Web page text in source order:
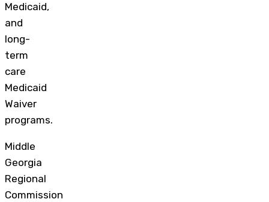
Medicaid,
and
long-
term
care
Medicaid
Waiver
programs.
Middle
Georgia
Regional
Commission